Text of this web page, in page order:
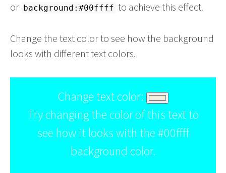
or background:#00ffff to achieve this effect.
Change the text color to see how the background
looks with different text colors.
Change text color:
Try changing the color of this text to
see how it looks with the #00ffff
background color.